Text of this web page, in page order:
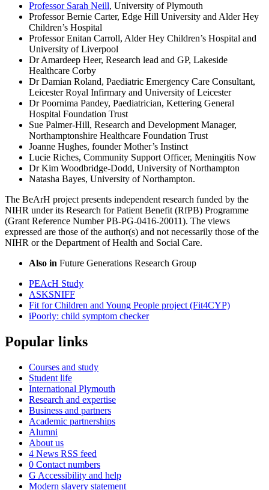
Professor Sarah Neill, University of Plymouth
Professor Bernie Carter, Edge Hill University and Alder Hey
Children’s Hospital
Professor Enitan Carroll, Alder Hey Children’s Hospital and
University of Liverpool
Dr Amardeep Heer, Research lead and GP, Lakeside
Healthcare Corby
Dr Damian Roland, Paediatric Emergency Care Consultant,
Leicester Royal Infirmary and University of Leicester
Dr Poornima Pandey, Paediatrician, Kettering General
Hospital Foundation Trust
Sue Palmer-Hill, Research and Development Manager,
Northamptonshire Healthcare Foundation Trust
Joanne Hughes, founder Mother’s Instinct
Lucie Riches, Community Support Officer, Meningitis Now
Dr Kim Woodbridge-Dodd, University of Northampton
Natasha Bayes, University of Northampton.
The BeArH project presents independent research funded by the
NIHR under its Research for Patient Benefit (RfPB) Programme
(Grant Reference Number PB-PG-0416-20011). The views
expressed are those of the author(s) and not necessarily those of the
NIHR or the Department of Health and Social Care.
Also in Future Generations Research Group
PEAcH Study
ASKSNIFF
Fit for Children and Young People project (Fit4CYP)
iPoorly: child symptom checker
Popular links
Courses and study
Student life
International Plymouth
Research and expertise
Business and partners
Academic partnerships
Alumni
About us
4 News RSS feed
0 Contact numbers
G Accessibility and help
Modern slavery statement